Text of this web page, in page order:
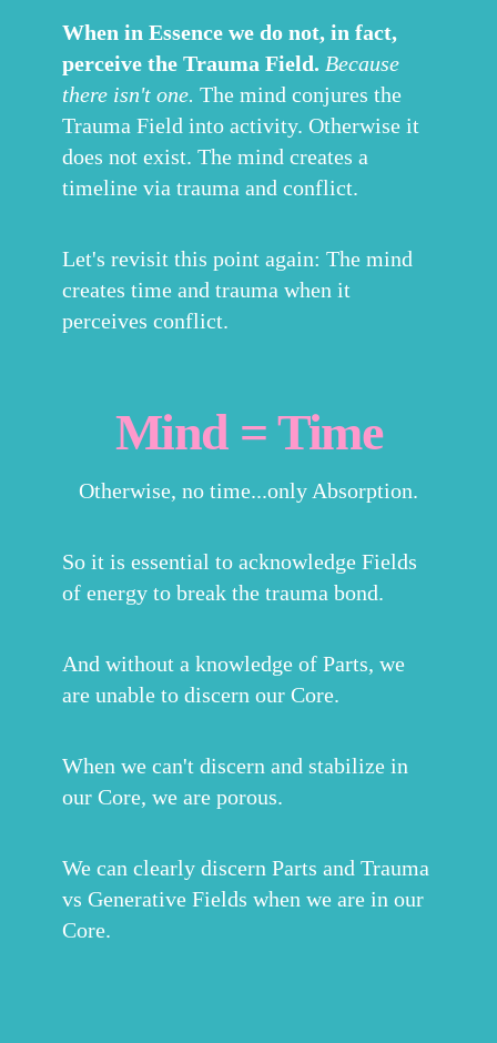
When in Essence we do not, in fact,
perceive the Trauma Field. Because
there isn't one. The mind conjures the
Trauma Field into activity. Otherwise it
does not exist. The mind creates a
timeline via trauma and conflict.
Let's revisit this point again: The mind
creates time and trauma when it
perceives conflict.
Mind = Time
Otherwise, no time...only Absorption.
So it is essential to acknowledge Fields
of energy to break the trauma bond.
And without a knowledge of Parts, we
are unable to discern our Core.
When we can't discern and stabilize in
our Core, we are porous.
We can clearly discern Parts and Trauma
vs Generative Fields when we are in our
Core.